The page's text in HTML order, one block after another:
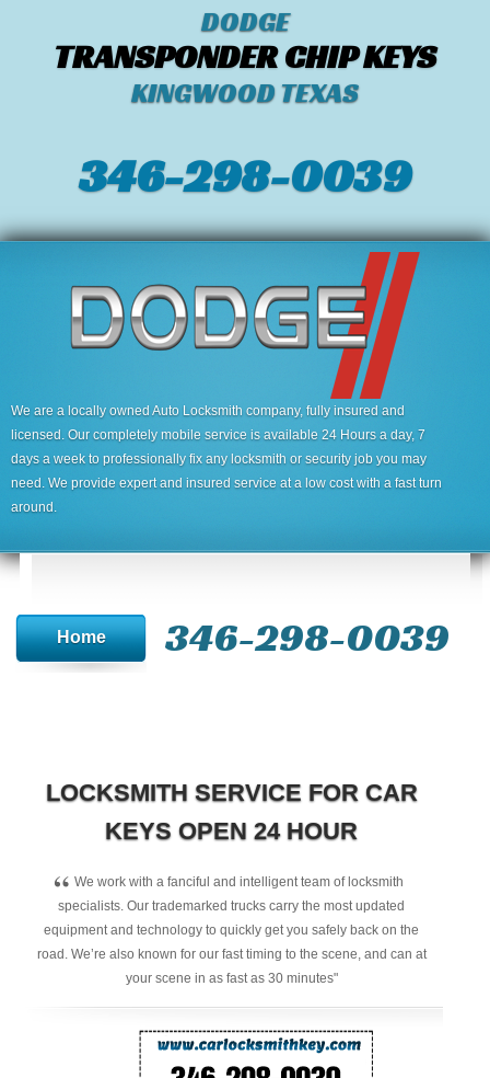
DODGE
TRANSPONDER CHIP KEYS
KINGWOOD TEXAS
346-298-0039
We are a locally owned Auto Locksmith company, fully insured and
licensed. Our completely mobile service is available 24 Hours a day, 7
days a week to professionally fix any locksmith or security job you may
need. We provide expert and insured service at a low cost with a fast turn
around.
Home 346-298-0039
LOCKSMITH SERVICE FOR CAR
KEYS OPEN 24 HOUR
“ We work with a fanciful and intelligent team of locksmith
specialists. Our trademarked trucks carry the most updated
equipment and technology to quickly get you safely back on the
road. We’re also known for our fast timing to the scene, and can at
your scene in as fast as 30 minutes"